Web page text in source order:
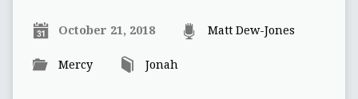
October 21, 2018 Matt Dew-Jones
Mercy Jonah